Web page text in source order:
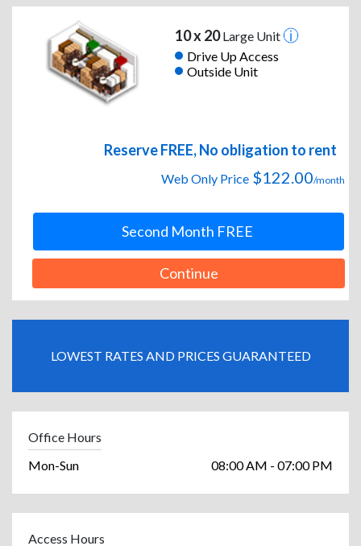
10 x 20Large Unit
Drive Up Access
Outside Unit
Reserve FREE, No obligation to rent
Web Only Price $122.00/month
Second Month FREE
Continue
LOWEST RATES AND PRICES GUARANTEED
Office Hours
Mon-Sun
08:00 AM - 07:00 PM
Access Hours